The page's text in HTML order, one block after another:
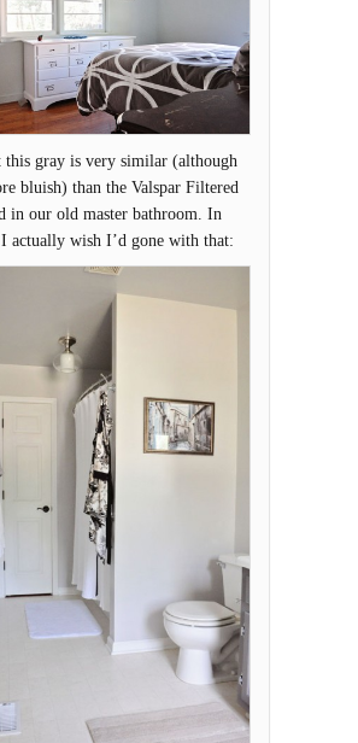
this gray is very similar (although
bluish) than the Valspar Filtered
in our old master bathroom. In
actually wish I’d gone with that: